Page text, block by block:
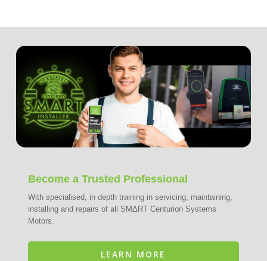
Become a Trusted Professional
With specialised, in depth training in servicing, maintaining,
installing and repairs of all SMΔRT Centurion Systems
Motors.
LEARN MORE